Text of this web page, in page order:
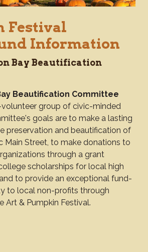
Festival
Information
Bay Beautification
Beautification Committee
group of civic-minded
goals are to make a lasting
preservation and beautification of
Main Street, to make donations to
through a grant
scholarships for local high
to provide an exceptional fund-
to local non-profits through
Art & Pumpkin Festival.